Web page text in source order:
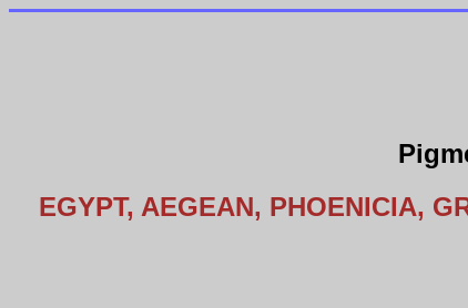
EGYPT, AEGEAN, PHOENICIA,